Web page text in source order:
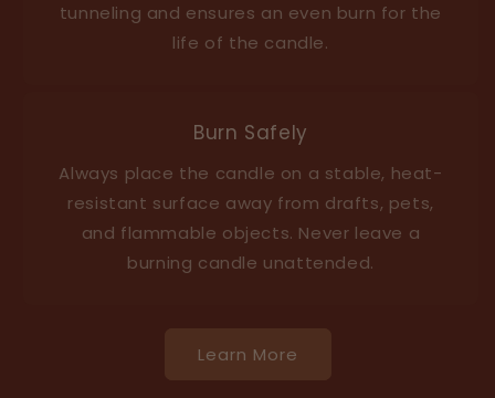
tunneling and ensures an even burn for the
life of the candle.
Burn Safely
Always place the candle on a stable, heat-
resistant surface away from drafts, pets,
and flammable objects. Never leave a
burning candle unattended.
Learn More